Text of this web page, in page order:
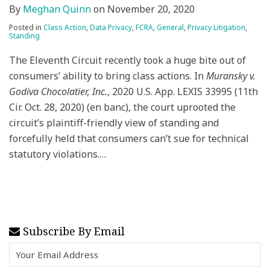
By Meghan Quinnon November 20, 2020
Posted in Class Action,Data Privacy,FCRA,General,Privacy Litigation,
Standing
The Eleventh Circuit recently took a huge bite out of
consumers’ ability to bring class actions. InMuransky v.
Godiva Chocolatier, Inc., 2020 U.S. App. LEXIS 33995 (11th
Cir. Oct. 28, 2020) (en banc), the court uprooted the
circuit’s plaintiff-friendly view of standing and
forcefully held that consumers can’t sue for technical
statutory violations.…
Subscribe By Email